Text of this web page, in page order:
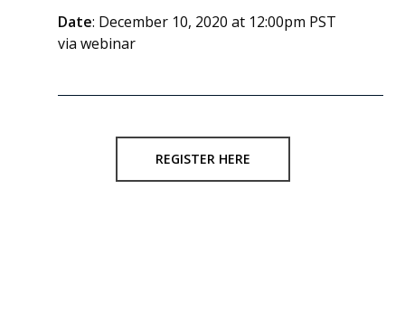
Date: December 10, 2020 at 12:00pm PST
via webinar
REGISTER HERE